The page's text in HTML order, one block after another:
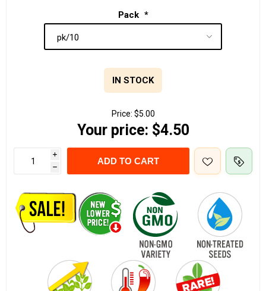
Pack *
IN STOCK
Price: $5.00
Your price: $4.50
i
h
ADD TO CART